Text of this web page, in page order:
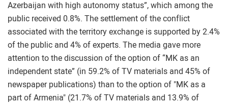
Azerbaijan with high autonomy status”, which among the
public received 0.8%. The settlement of the conflict
associated with the territory exchange is supported by 2.4%
of the public and 4% of experts. The media gave more
attention to the discussion of the option of “MK as an
independent state” (in 59.2% of TV materials and 45% of
newspaper publications) than to the option of "MK as a
part of Armenia" (21.7% of TV materials and 13.9% of